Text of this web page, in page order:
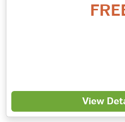
View